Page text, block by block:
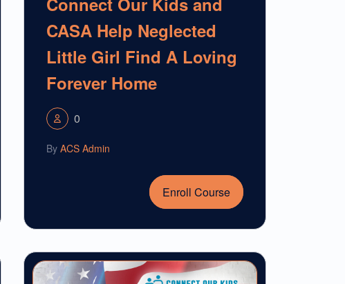
CASA Help Neglected
Little Girl Find A Loving
Forever Home
0
ByACS Admin
Enroll Course